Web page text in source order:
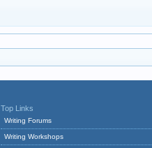
Top Links
Writing Forums
Writing Workshops